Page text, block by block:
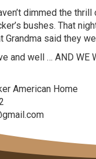
dimmed the
bushes. That
Grandma said they
and well … AND WE
American Home